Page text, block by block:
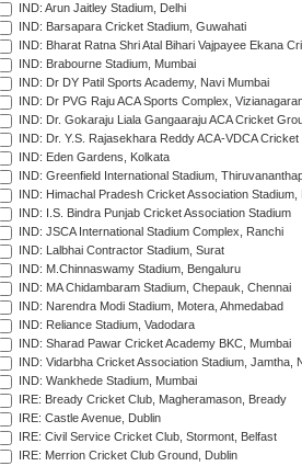
IND: Arun Jaitley Stadium, Delhi
IND: Barsapara Cricket Stadium, Guwahati
IND: Bharat Ratna Shri Atal Bihari Vajpayee Ekana
IND: Brabourne Stadium, Mumbai
IND: Dr DY Patil Sports Academy, Navi Mumbai
IND: Dr PVG Raju ACA Sports Complex,
IND: Dr. Gokaraju Liala Gangaaraju ACA Cricket
IND: Dr. Y.S. Rajasekhara Reddy ACA-VDCA
IND: Eden Gardens, Kolkata
IND: Greenfield International Stadium,
IND: Himachal Pradesh Cricket Association Stadium,
IND: I.S. Bindra Punjab Cricket Association Stadium
IND: JSCA International Stadium Complex, Ranchi
IND: Lalbhai Contractor Stadium, Surat
IND: M.Chinnaswamy Stadium, Bengaluru
IND: MA Chidambaram Stadium, Chepauk, Chennai
IND: Narendra Modi Stadium, Motera, Ahmedabad
IND: Reliance Stadium, Vadodara
IND: Sharad Pawar Cricket Academy BKC, Mumbai
IND: Vidarbha Cricket Association Stadium, Jamtha,
IND: Wankhede Stadium, Mumbai
IRE: Bready Cricket Club, Magheramason, Bready
IRE: Castle Avenue, Dublin
IRE: Civil Service Cricket Club, Stormont, Belfast
IRE: Merrion Cricket Club Ground, Dublin